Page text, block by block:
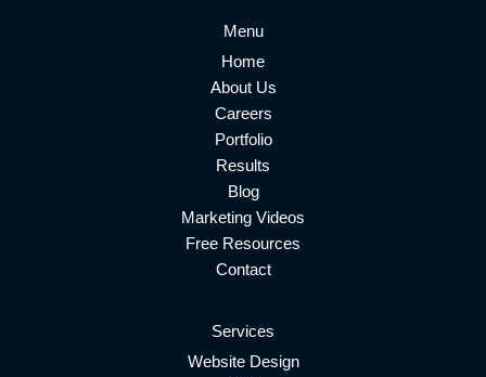
Menu
Home
About Us
Careers
Portfolio
Results
Blog
Marketing Videos
Free Resources
Contact
Services
Website Design